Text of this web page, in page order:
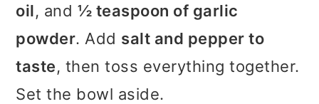
oil, and ½ teaspoon of garlic
powder. Add salt and pepper to
taste, then toss everything together.
Set the bowl aside.